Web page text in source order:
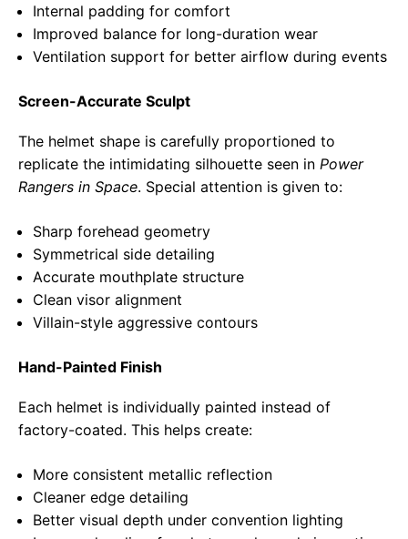
Internal padding for comfort
Improved balance for long-duration wear
Ventilation support for better airflow during events
Screen-Accurate Sculpt
The helmet shape is carefully proportioned to
replicate the intimidating silhouette seen in Power
Rangers in Space. Special attention is given to:
Sharp forehead geometry
Symmetrical side detailing
Accurate mouthplate structure
Clean visor alignment
Villain-style aggressive contours
Hand-Painted Finish
Each helmet is individually painted instead of
factory-coated. This helps create:
More consistent metallic reflection
Cleaner edge detailing
Better visual depth under convention lighting